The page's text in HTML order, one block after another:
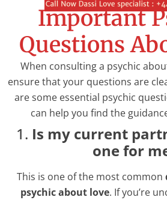
Important
Questions
When consulting a psychic
ensure that your questions are
are some essential psychic
can help you find the
1. Is my current
one for
This is one of the most common
psychic about love. If you’re